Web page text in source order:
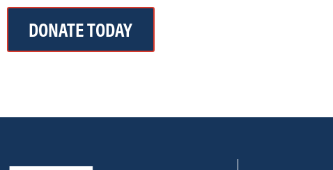
DONATE TODAY